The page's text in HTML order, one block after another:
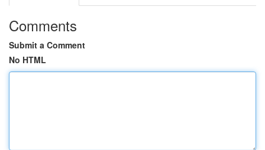
Comments
Submit a Comment
No HTML